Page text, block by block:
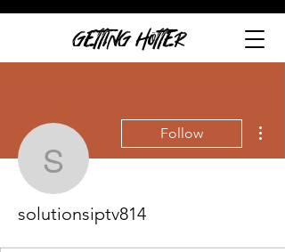
GETTING HOTTER
solutionsiptv814
Follow
solutionsiptv814